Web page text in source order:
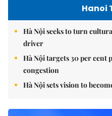
Hanoi
Hà Nội seeks to turn
driver
Hà Nội targets 30 per cent
congestion
Hà Nội sets vision to